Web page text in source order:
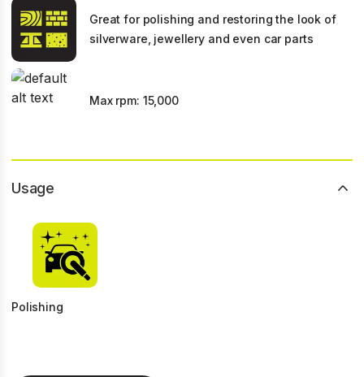
Great for polishing and restoring the look of
silverware, jewellery and even car parts
Max rpm: 15,000
Usage
Polishing